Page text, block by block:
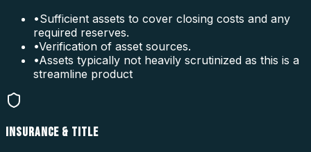
•Sufficient assets to cover closing costs and any
required reserves.
•Verification of asset sources.
•Assets typically not heavily scrutinized as this is a
streamline product
INSURANCE & TITLE